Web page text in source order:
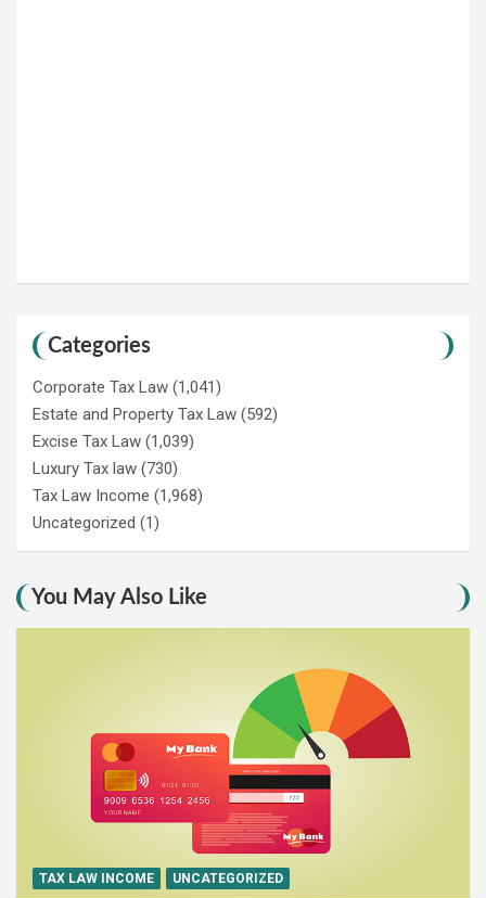
Categories
Corporate Tax Law (1,041)
Estate and Property Tax Law (592)
Excise Tax Law (1,039)
Luxury Tax law (730)
Tax Law Income (1,968)
Uncategorized (1)
You May Also Like
TAX LAW INCOME UNCATEGORIZED